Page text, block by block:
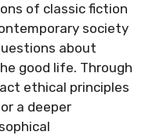
of classic fiction
society
about
good life. Through
ethical principles
a deeper